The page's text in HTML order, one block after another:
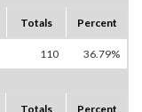
Totals Percent
110 36.79%
Totals Percent